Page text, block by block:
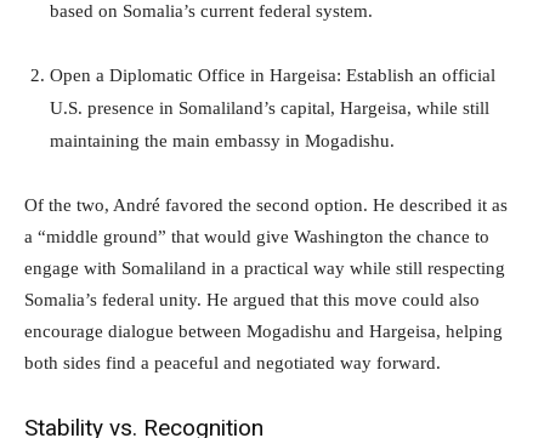
based on Somalia’s current federal system.
Open a Diplomatic Office in Hargeisa: Establish an official
U.S. presence in Somaliland’s capital, Hargeisa, while still
maintaining the main embassy in Mogadishu.
Of the two, André favored the second option. He described it as
a “middle ground” that would give Washington the chance to
engage with Somaliland in a practical way while still respecting
Somalia’s federal unity. He argued that this move could also
encourage dialogue between Mogadishu and Hargeisa, helping
both sides find a peaceful and negotiated way forward.
Stability vs. Recognition